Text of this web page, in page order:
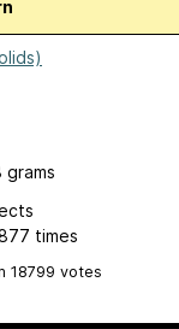
grams
times
18799 votes